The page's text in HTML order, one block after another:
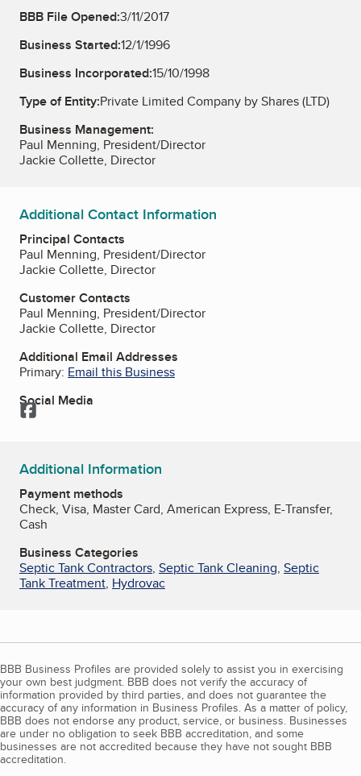
BBB File Opened:3/11/2017
Business Started:12/1/1996
Business Incorporated:15/10/1998
Type of Entity:Private Limited Company by Shares (LTD)
Business Management:
Paul Menning, President/Director
Jackie Collette, Director
Additional Contact Information
Principal Contacts
Paul Menning, President/Director
Jackie Collette, Director
Customer Contacts
Paul Menning, President/Director
Jackie Collette, Director
Additional Email Addresses
Primary: Email this Business
Social Media
Facebook
Additional Information
Payment methods
Check, Visa, Master Card, American Express, E-Transfer,
Cash
Business Categories
Septic Tank Contractors, Septic Tank Cleaning, Septic
Tank Treatment, Hydrovac
BBB Business Profiles are provided solely to assist you in exercising
your own best judgment. BBB does not verify the accuracy of
information provided by third parties, and does not guarantee the
accuracy of any information in Business Profiles. As a matter of policy,
BBB does not endorse any product, service, or business. Businesses
are under no obligation to seek BBB accreditation, and some
businesses are not accredited because they have not sought BBB
accreditation.